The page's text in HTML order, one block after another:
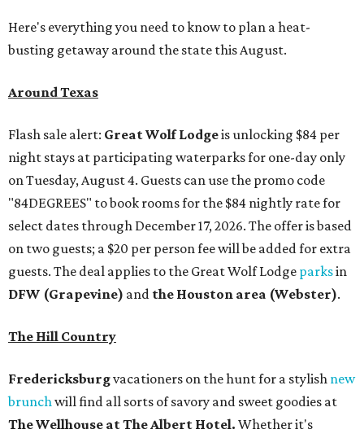
Here's everything you need to know to plan a heat-
busting getaway around the state this August.
Around Texas
Flash sale alert: Great Wolf Lodgeis unlocking $84 per
night stays at participating waterparks for one-day only
on Tuesday, August 4. Guests can use the promo code
"84DEGREES" to book rooms for the $84 nightly rate for
select dates through December 17, 2026. The offer is based
on two guests; a $20 per person fee will be added for extra
guests. The deal applies to the Great Wolf Lodge parksin
DFW (Grapevine) and the Houston area (Webster).
The Hill Country
Fredericksburgvacationers on the hunt for a stylish new
brunchwill find all sorts of savory and sweet goodies at
The Wellhouse atThe Albert Hotel. Whether it's